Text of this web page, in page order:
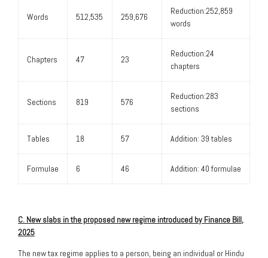
Words 512,535 259,676
Reduction:252,859
words
Chapters 47 23
Reduction:24
chapters
Sections 819 576
Reduction:283
sections
Tables 18 57 Addition: 39 tables
Formulae 6 46 Addition: 40 formulae
C. New slabs in the proposed new regime introduced by Finance Bill,
2025
The new tax regime applies to a person, being an individual or Hindu